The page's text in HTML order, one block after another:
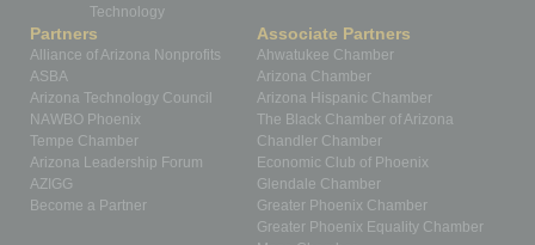
Technology
Partners
Alliance of Arizona Nonprofits
ASBA
Arizona Technology Council
NAWBO Phoenix
Tempe Chamber
Arizona Leadership Forum
AZIGG
Become a Partner
Associate Partners
Ahwatukee Chamber
Arizona Chamber
Arizona Hispanic Chamber
The Black Chamber of Arizona
Chandler Chamber
Economic Club of Phoenix
Glendale Chamber
Greater Phoenix Chamber
Greater Phoenix Equality Chamber